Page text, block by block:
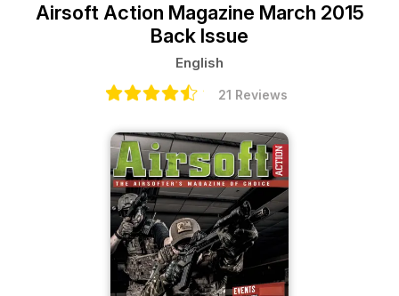
Airsoft Action Magazine March 2015
Back Issue
English
21 Reviews